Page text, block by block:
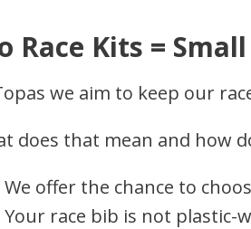
Race Kits =
we aim to keep our
does that mean and how
We offer the chance to
Your race bib is not plastic-